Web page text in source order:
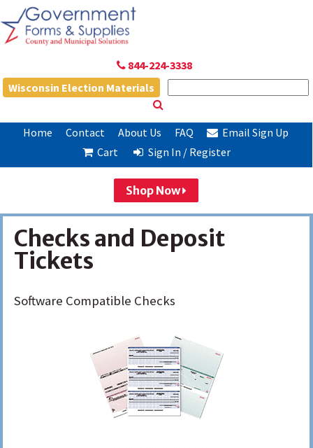
844-224-3338
Wisconsin Election Materials
Home Contact About Us FAQ
Email Sign Up
Cart
Sign In / Register
Shop Now
Checks and Deposit
Tickets
Software Compatible Checks